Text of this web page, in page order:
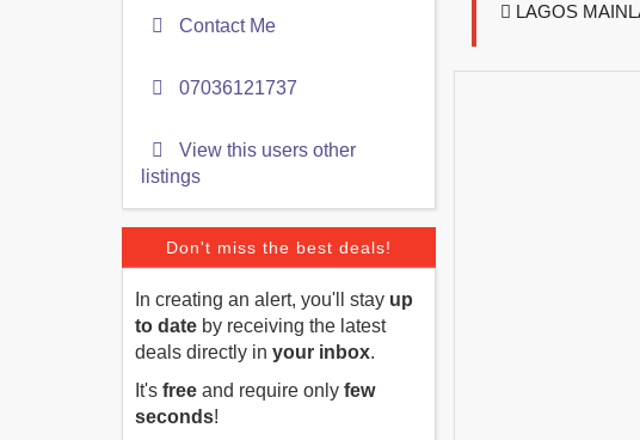
Contact Me
07036121737
View this users other
listings
Don't miss the best deals!
In creating an alert, you'll stay up
to date by receiving the latest
deals directly in your inbox.
It's free and require only few
seconds!
LAGOS